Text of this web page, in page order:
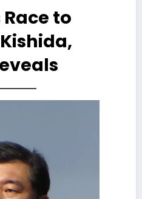
to